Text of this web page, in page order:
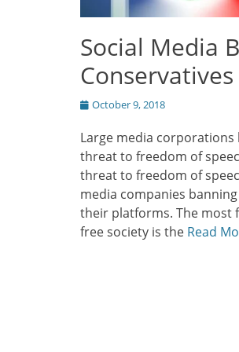
Social Media
Conservatives
Posted
October 9, 2018
Large media corporations
threat to freedom of
threat to freedom of
media companies
their platforms. The most
free society is the Read